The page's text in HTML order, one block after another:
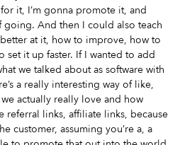
it, I’m gonna promote it, and
going. And then I could also teach
at it, how to improve, how to
it up faster. If I wanted to add
we talked about as software with
a really interesting way of like,
actually really love and how
referral links, affiliate links, because
customer, assuming you’re a, a